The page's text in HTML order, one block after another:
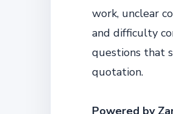
work, unclear
and difficulty
questions that
quotation.
Powered by